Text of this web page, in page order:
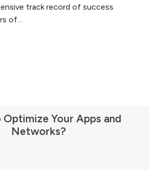
track record of success
of…
Optimize Your Apps and
Networks?